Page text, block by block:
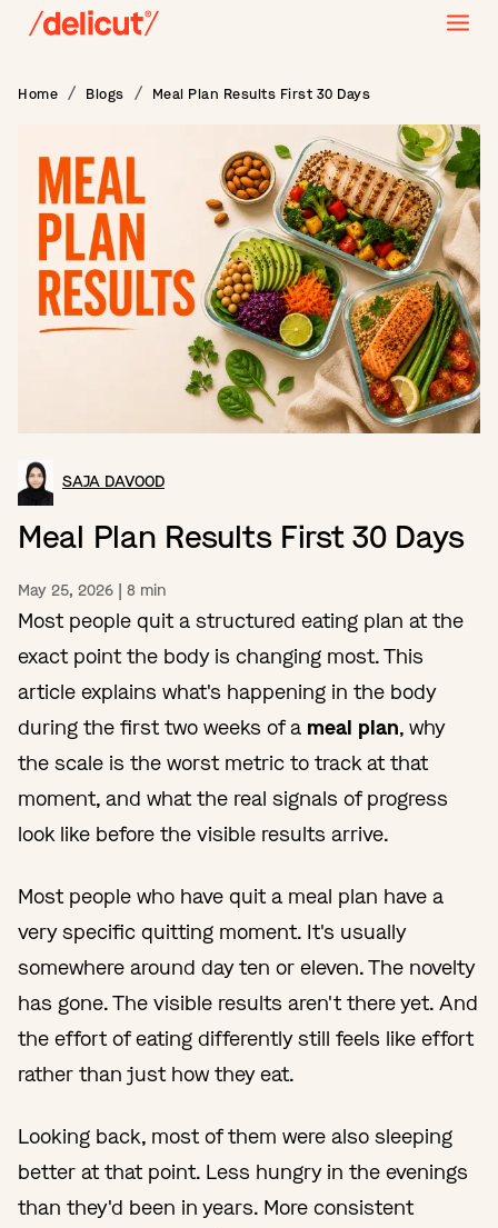
Home Blogs Meal Plan Results First 30 Days
SAJA DAVOOD
Meal Plan Results First 30 Days
May 25, 2026 | 8 min
Most people quit a structured eating plan at the
exact point the body is changing most. This
article explains what's happening in the body
during the first two weeks of a meal plan, why
the scale is the worst metric to track at that
moment, and what the real signals of progress
look like before the visible results arrive.
Most people who have quit a meal plan have a
very specific quitting moment. It's usually
somewhere around day ten or eleven. The novelty
has gone. The visible results aren't there yet. And
the effort of eating differently still feels like effort
rather than just how they eat.
Looking back, most of them were also sleeping
better at that point. Less hungry in the evenings
than they'd been in years. More consistent